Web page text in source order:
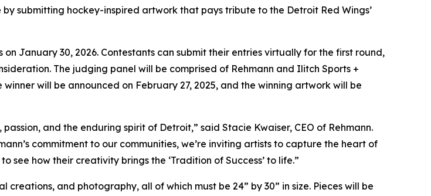
submitting hockey-inspired artwork that pays tribute to the Detroit Red Wings’
on January 30, 2026. Contestants can submit their entries virtually for the first round,
The judging panel will be comprised of Rehmann and Ilitch Sports +
will be announced on February 27, 2025, and the winning artwork will be
and the enduring spirit of Detroit,” said Stacie Kwaiser, CEO of Rehmann.
commitment to our communities, we’re inviting artists to capture the heart of
how their creativity brings the ‘Tradition of Success’ to life.”
and photography, all of which must be 24” by 30” in size. Pieces will be